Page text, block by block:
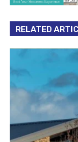
RELATED